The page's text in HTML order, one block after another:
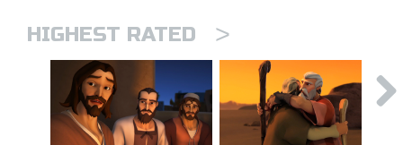
HIGHEST RATED >